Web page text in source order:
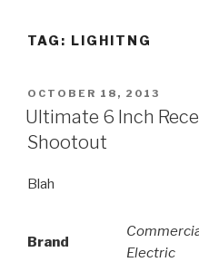
TAG: LIGHITNG
POSTED
ON
OCTOBER 18, 2013
Ultimate 6 Inch
Shootout
Blah
Brand
Electric